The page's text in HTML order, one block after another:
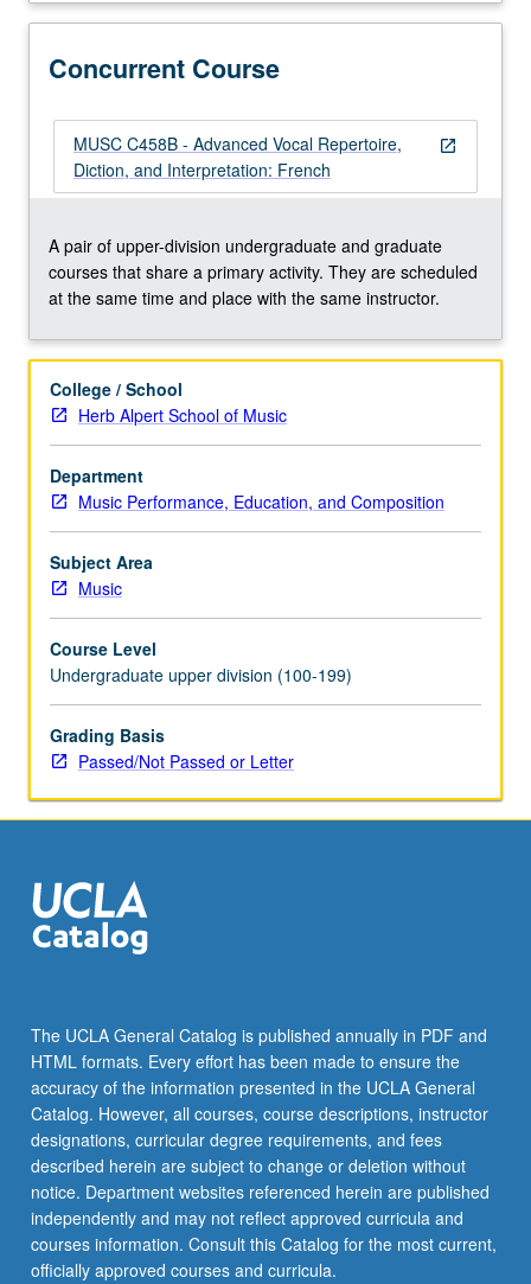
text
score
preparation,
weekly
rehearsals,
regular
and
performances
for
juries,
master
classes,
auditions,
and
other
related
activities.
Intensive…
content
click
the
Read
More
below.
Concurrent Course
open_in_new
MUSC C458B - Advanced Vocal Repertoire,
Diction, and Interpretation: French
A pair of upper-division undergraduate and graduate
courses that share a primary activity. They are scheduled
at the same time and place with the same instructor.
College / School
Herb Alpert School of Music
Department
Music Performance, Education, and Composition
Subject Area
Music
Course Level
Undergraduate upper division (100-199)
Grading Basis
Passed/Not Passed or Letter
The UCLA General Catalog is published annually in PDF and
HTML formats. Every effort has been made to ensure the
accuracy of the information presented in the UCLA General
Catalog. However, all courses, course descriptions, instructor
designations, curricular degree requirements, and fees
described herein are subject to change or deletion without
notice. Department websites referenced herein are published
independently and may not reflect approved curricula and
courses information. Consult this Catalog for the most current,
officially approved courses and curricula.